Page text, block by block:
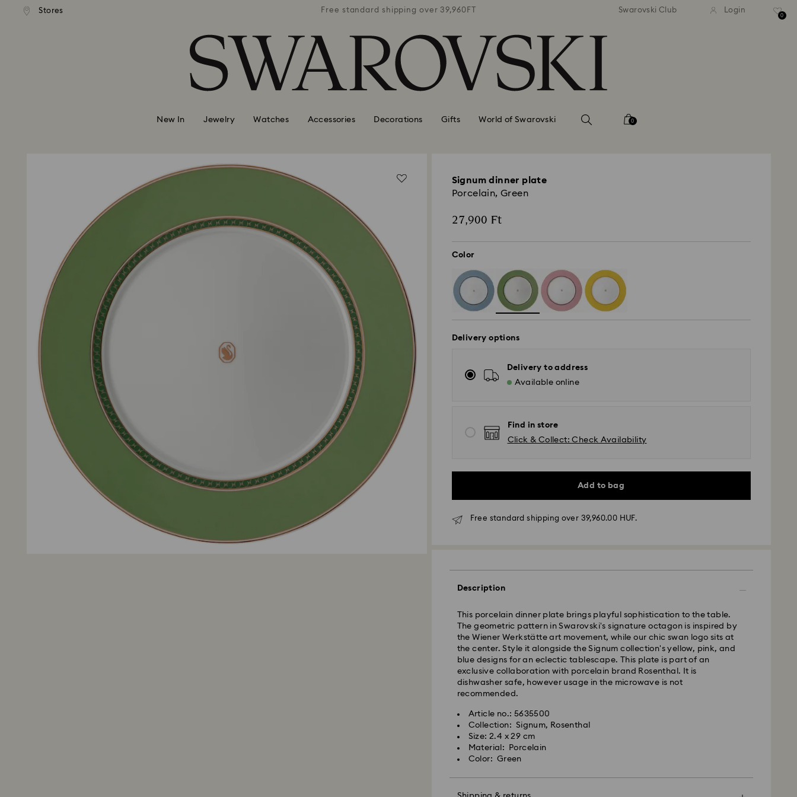
Accesskeys list
Stores
shipping over 39,960FT Free standard shipping over 39,960FT Free standard shipping over 39,960FT Free standard shipping over
Swarovski Club Login
0
New In Jewelry Watches Accessories Decorations Gifts World of Swarovski 0
Signum dinner plate
Porcelain, Green
27,900 Ft
Color
Delivery options
Delivery to address
Available online
Find in store
Click & Collect: Check Availability
Add to bag
Free standard shipping over 39,960.00 HUF.
Description
This porcelain dinner plate brings playful sophistication to the table.
The geometric pattern in Swarovski's signature octagon is inspired by
the Wiener Werkstätte art movement, while our chic swan logo sits at
the center. Style it alongside the Signum collection's yellow, pink, and
blue designs for an eclectic tablescape. This plate is part of an
exclusive collaboration with porcelain brand Rosenthal. It is
dishwasher safe, however usage in the microwave is not
recommended.
Article no.: 5635500
Collection: Signum, Rosenthal
Size: 2.4 x 29 cm
Material: Porcelain
Color: Green
Standard delivery time: 3 business days after processing and
shipping
Free standard shipping over: HUF 39,960
Express Delivery -FedEx
Orders placed from Monday to Friday by 14:30 CET will be processed
and shipped the same business day.
Express delivery time: 1 business day after processing and shipping
Express shipping cost: HUF 7'200
Items remain the property of Swarovski until receipt of final
Swarovski crystal is a delicate material that must be handled with
special care. To ensure that your Swarovski product remains in the
best possible condition over an extended period of time, please
observe the advice below to avoid damage:
scratches.